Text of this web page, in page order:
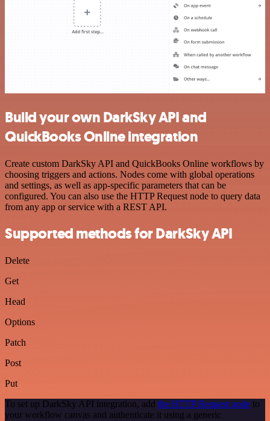
Build your own DarkSky API and
QuickBooks Online integration
Create custom DarkSky API and QuickBooks Online workflows by
choosing triggers and actions. Nodes come with global operations
and settings, as well as app-specific parameters that can be
configured. You can also use the HTTP Request node to query data
from any app or service with a REST API.
Supported methods for DarkSky API
Delete
Get
Head
Options
Patch
Post
Put
To set up DarkSky API integration, add the HTTP Request node to
your workflow canvas and authenticate it using a generic